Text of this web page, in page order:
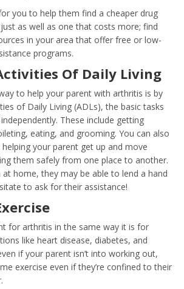
you to help them find a cheaper drug
as well as one that costs more; find
in your area that offer free or low-
programs.
Of Daily Living
to help your parent with arthritis is by
of Daily Living (ADLs), the basic tasks
These include getting
eating, and grooming. You can also
your parent get up and move
them safely from one place to another.
at home, they may be able to lend a hand
to ask for their assistance!
for arthritis in the same way it is for
like heart disease, diabetes, and
if your parent isn’t into working out,
exercise even if they’re confined to their